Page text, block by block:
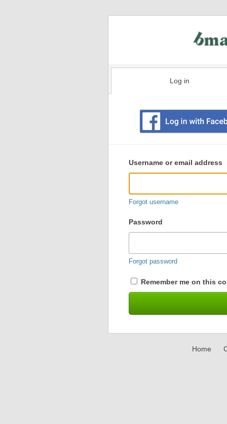
Log in
user
login
Username or email address
Forgot username
Password
Forgot password
Remember me on this
Home